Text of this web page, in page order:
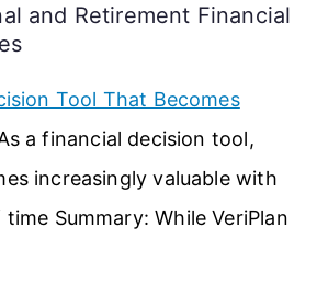
and Retirement Financial
Tool That Becomes
a financial decision tool,
increasingly valuable with
Summary: While VeriPlan